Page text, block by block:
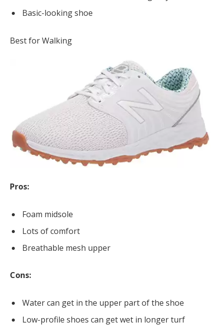
Basic-looking shoe
Best for Walking
Pros:
Foam midsole
Lots of comfort
Breathable mesh upper
Cons:
Water can get in the upper part of the shoe
Low-profile shoes can get wet in longer turf